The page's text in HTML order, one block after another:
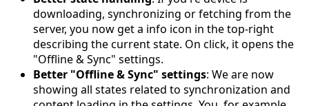
downloading, synchronizing or fetching from the
server, you now get a info icon in the top-right
describing the current state. On click, it opens the
"Offline & Sync" settings.
Better "Offline & Sync" settings: We are now
showing all states related to synchronization and